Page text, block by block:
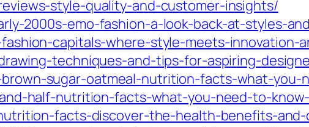
style-quality-and-customer-insights/
2000s-emo-fashion-a-look-back-at-styles-
capitals-where-style-meets-innovation-
techniques-and-tips-for-aspiring-
sugar-oatmeal-nutrition-facts-what-you-
half-nutrition-facts-what-you-need-to-
facts-discover-the-health-benefits-